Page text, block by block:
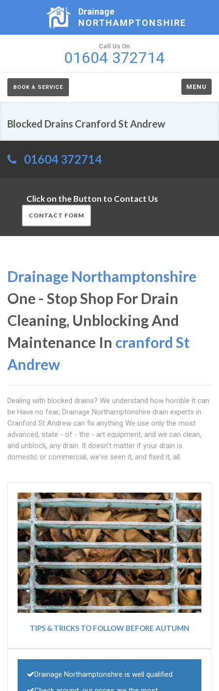
Drainage
NORTHAMPTONSHIRE
Call Us On
01604 372714
BOOK A SERVICE MENU
Blocked Drains Cranford St Andrew
01604 372714
Click on the Button to Contact Us
CONTACT FORM
Drainage Northamptonshire
One - Stop Shop For Drain
Cleaning, Unblocking And
Maintenance In cranford St
Andrew
Dealing with blocked drains? We understand how horrible it can
be Have no fear; Drainage Northamptonshire drain experts in
Cranford St Andrew can fix anything We use only the most
advanced, state - of - the - art equipment, and we can clean,
and unblock, any drain. It doesn't matter if your drain is
domestic or commercial, we've seen it, and fixed it, all.
TIPS & TRICKS TO FOLLOW BEFORE AUTUMN
Drainage Northamptonshire is well qualified